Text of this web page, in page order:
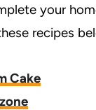
your
recipes
Cake